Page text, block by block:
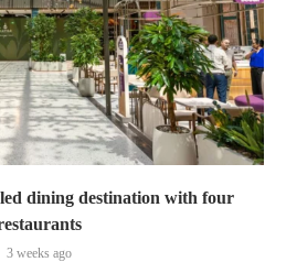
dining destination with four
3 weeks ago